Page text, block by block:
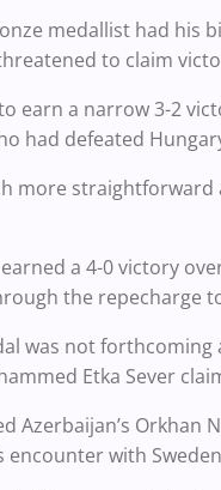
medallist had his
to claim
earn a narrow 3-2
had defeated
more
a 4-0 victory
the repecharge
was not
Etka Sever
Azerbaijan’s
with